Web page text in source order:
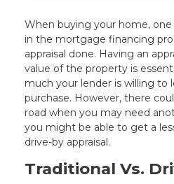
When buying your home,
in the mortgage financing
appraisal done. Having an
value of the property is
much your lender is willing to
purchase. However, there
road when you may need
you might be able to get a
drive-by appraisal.
Traditional Vs.